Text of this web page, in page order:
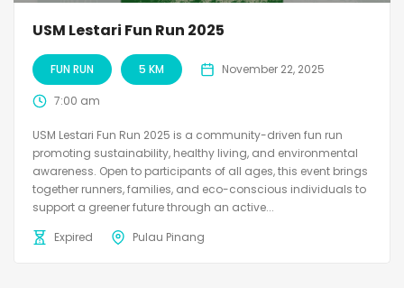
USM Lestari Fun Run 2025
FUN RUN 5 KM November 22, 2025
7:00 am
USM Lestari Fun Run 2025 is a community-driven fun run
promoting sustainability, healthy living, and environmental
awareness. Open to participants of all ages, this event brings
together runners, families, and eco-conscious individuals to
support a greener future through an active...
Expired
Pulau Pinang